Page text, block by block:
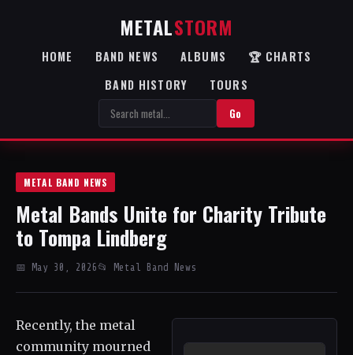
METALSTORM
HOME BAND NEWS ALBUMS
🏆 CHARTS
BAND HISTORY
TOURS
Go
METAL BAND NEWS
Metal Bands Unite for Charity Tribute
to Tompa Lindberg
📅 May 30, 2026 📂 Metal Band News
Recently, the metal
community mourned